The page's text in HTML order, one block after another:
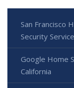
San Francisco
Security
Google Home
California